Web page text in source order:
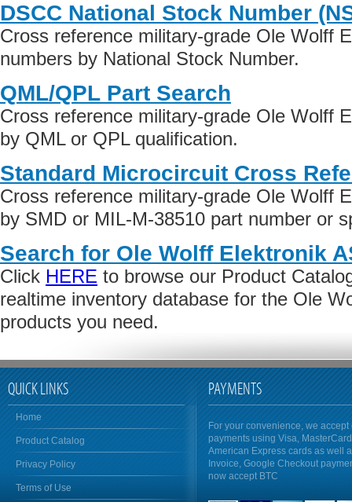
DSCC National Stock Number
Cross reference military-grade Ole Wolff
numbers by National Stock Number.
QML/QPL Part Search
Cross reference military-grade Ole Wolff
by QML or QPL qualification.
Standard Microcircuit Cross
Cross reference military-grade Ole Wolff
by SMD or MIL-M-38510 part number or
Search for Ole Wolff Elektronik
Click HERE to browse our Product
realtime inventory database for the Ole
products you need.
QUICK LINKS
Home
Product Catalog
Privacy Policy
Terms of Use
PAYMENTS
For your convenience, we accept
payments using Visa,
American Express cards as well
Invoice, Google Checkout
now accept BTC